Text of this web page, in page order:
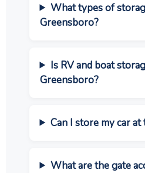
What types of
Greensboro?
Is RV and boat
Greensboro?
Can I store my car
What are the gate